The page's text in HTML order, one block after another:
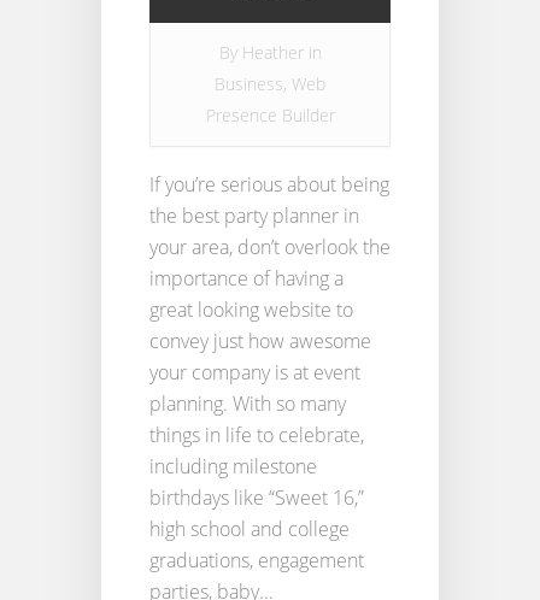
By Heatherin
Business, Web
Presence Builder
If you’re serious about being
the best party planner in
your area, don’t overlook the
importance of having a
great looking website to
convey just how awesome
your company is at event
planning. With so many
things in life to celebrate,
including milestone
birthdays like “Sweet 16,”
high school and college
graduations, engagement
parties, baby...